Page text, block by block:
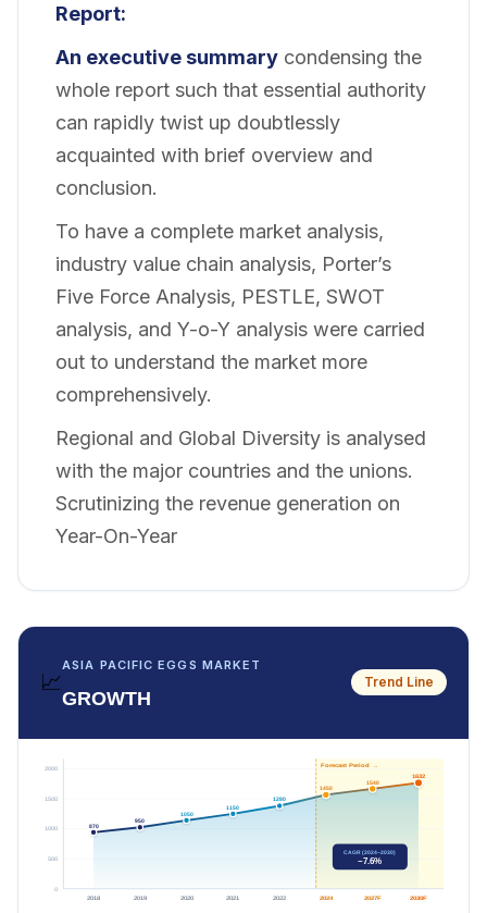
Report:
An executive summary condensing the
whole report such that essential authority
can rapidly twist up doubtlessly
acquainted with brief overview and
conclusion.
To have a complete market analysis,
industry value chain analysis, Porter’s
Five Force Analysis, PESTLE, SWOT
analysis, and Y-o-Y analysis were carried
out to understand the market more
comprehensively.
Regional and Global Diversity is analysed
with the major countries and the unions.
Scrutinizing the revenue generation on
Year-On-Year
📈
ASIA PACIFIC EGGS MARKET
GROWTH
Trend Line